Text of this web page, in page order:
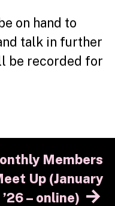
on hand to
talk in further
be recorded for
Members
Up (January
’26 – online)